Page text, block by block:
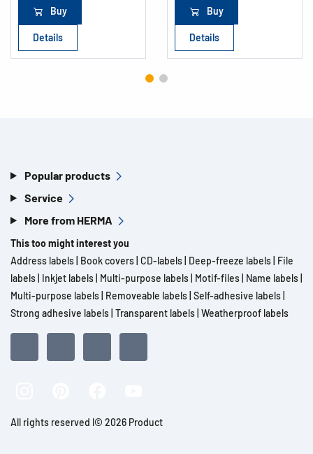
Buy
Details
Buy
Details
Popular products
Service
More from HERMA
This too might interest you
Address labels Book covers CD-labels Deep-freeze labels File
labels Inkjet labels Multi-purpose labels Motif-files Name labels
Multi-purpose labels Removeable labels Self-adhesive labels
Strong adhesive labels Transparent labels Weatherproof labels
All rights reserved l© 2026 Product